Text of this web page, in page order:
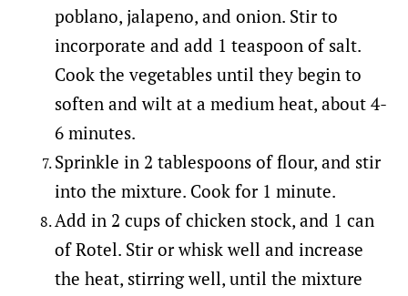
poblano, jalapeno, and onion. Stir to
incorporate and add 1 teaspoon of salt.
Cook the vegetables until they begin to
soften and wilt at a medium heat, about 4-
6 minutes.
Sprinkle in 2 tablespoons of flour, and stir
into the mixture. Cook for 1 minute.
Add in 2 cups of chicken stock, and 1 can
of Rotel. Stir or whisk well and increase
the heat, stirring well, until the mixture